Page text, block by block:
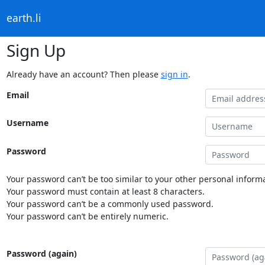
earth.li
Sign Up
Already have an account? Then please sign in.
Email
Username
Password
Your password can’t be too similar to your other personal
Your password must contain at least 8 characters.
Your password can’t be a commonly used password.
Your password can’t be entirely numeric.
Password (again)